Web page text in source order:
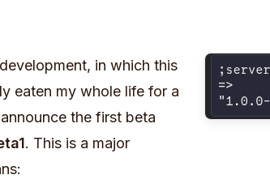
in which this
eaten my whole life for a
the first beta
. This is a major